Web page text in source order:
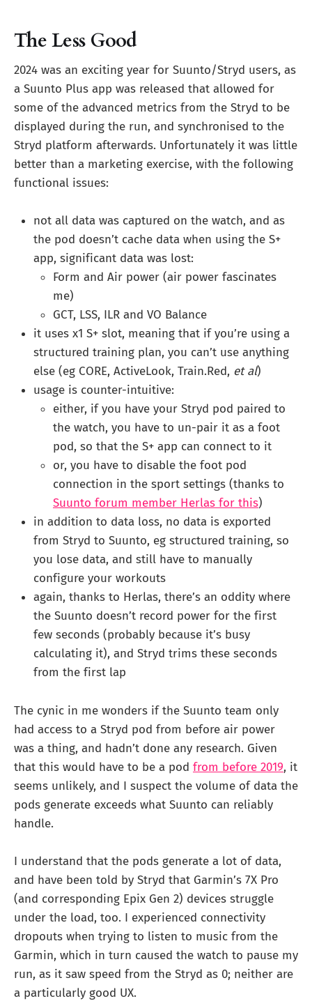
The Less Good
2024 was an exciting year for Suunto/Stryd users, as
a Suunto Plus app was released that allowed for
some of the advanced metrics from the Stryd to be
displayed during the run, and synchronised to the
Stryd platform afterwards. Unfortunately it was little
better than a marketing exercise, with the following
functional issues:
not all data was captured on the watch, and as
the pod doesn’t cache data when using the S+
app, significant data was lost:
Form and Air power (air power fascinates
me)
GCT, LSS, ILR and VO Balance
it uses x1 S+ slot, meaning that if you’re using a
structured training plan, you can’t use anything
else (eg CORE, ActiveLook, Train.Red, et al)
usage is counter-intuitive:
either, if you have your Stryd pod paired to
the watch, you have to un-pair it as a foot
pod, so that the S+ app can connect to it
or, you have to disable the foot pod
connection in the sport settings (thanks to
Suunto forum member Herlas for this)
in addition to data loss, no data is exported
from Stryd to Suunto, eg structured training, so
you lose data, and still have to manually
configure your workouts
again, thanks to Herlas, there’s an oddity where
the Suunto doesn’t record power for the first
few seconds (probably because it’s busy
calculating it), and Stryd trims these seconds
from the first lap
The cynic in me wonders if the Suunto team only
had access to a Stryd pod from before air power
was a thing, and hadn’t done any research. Given
that this would have to be a pod from before 2019, it
seems unlikely, and I suspect the volume of data the
pods generate exceeds what Suunto can reliably
handle.
I understand that the pods generate a lot of data,
and have been told by Stryd that Garmin’s 7X Pro
(and corresponding Epix Gen 2) devices struggle
under the load, too. I experienced connectivity
dropouts when trying to listen to music from the
Garmin, which in turn caused the watch to pause my
run, as it saw speed from the Stryd as 0; neither are
a particularly good UX.